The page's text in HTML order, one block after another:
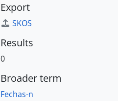
Export
SKOS
Results
0
Broader term
Fechas-n